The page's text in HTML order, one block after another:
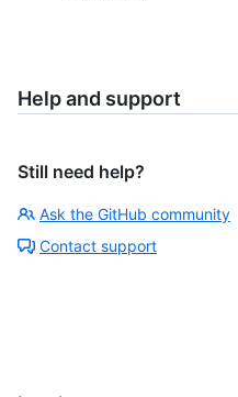
Help and support
Still need help?
Ask the GitHub community
Contact support